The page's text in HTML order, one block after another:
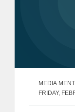
MEDIA
FRIDAY,